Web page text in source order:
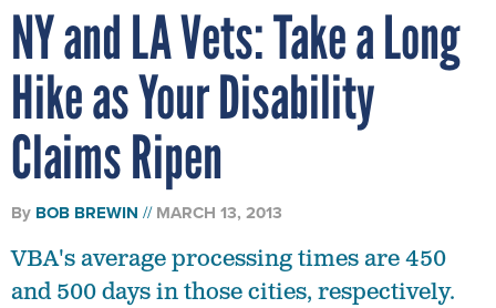
NY and LA Vets: Take a Long
Hike as Your Disability
Claims Ripen
By BOB BREWIN MARCH 13, 2013
VBA's average processing times are 450
and 500 days in those cities, respectively.